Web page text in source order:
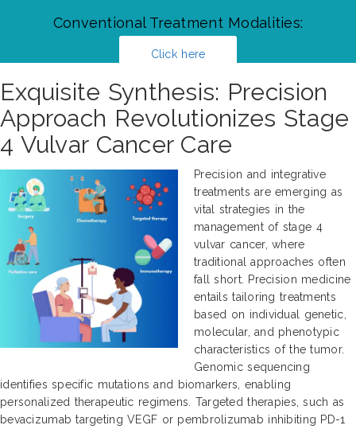
Conventional Treatment Modalities:
Click here
Exquisite Synthesis: Precision
Approach Revolutionizes Stage
4 Vulvar Cancer Care
Precision and integrative
treatments are emerging as
vital strategies in the
management of stage 4
vulvar cancer, where
traditional approaches often
fall short. Precision medicine
entails tailoring treatments
based on individual genetic,
molecular, and phenotypic
characteristics of the tumor.
Genomic sequencing
identifies specific mutations and biomarkers, enabling
personalized therapeutic regimens. Targeted therapies, such as
bevacizumab targeting VEGF or pembrolizumab inhibiting PD-1